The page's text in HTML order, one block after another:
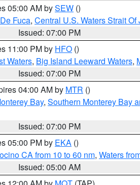
05:00 AM bySEW ()
Fuca, Central U.S. Waters Strait Of
Issued: 07:00 PM
11:00 PM by HFO ()
Waters, Big Island Leeward Waters,
Issued: 07:00 PM
04:00 AM by MTR ()
Bay, Southern Monterey Bay
Issued: 07:00 PM
05:00 PM by EKA ()
CA from 10 to 60 nm, Waters
Issued: 05:00 AM